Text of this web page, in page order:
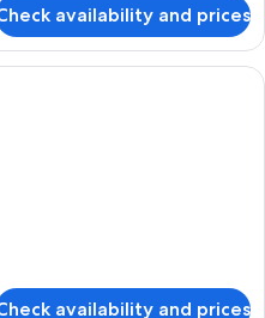
availability and prices
A hotel room with a large bed, a
availability and prices